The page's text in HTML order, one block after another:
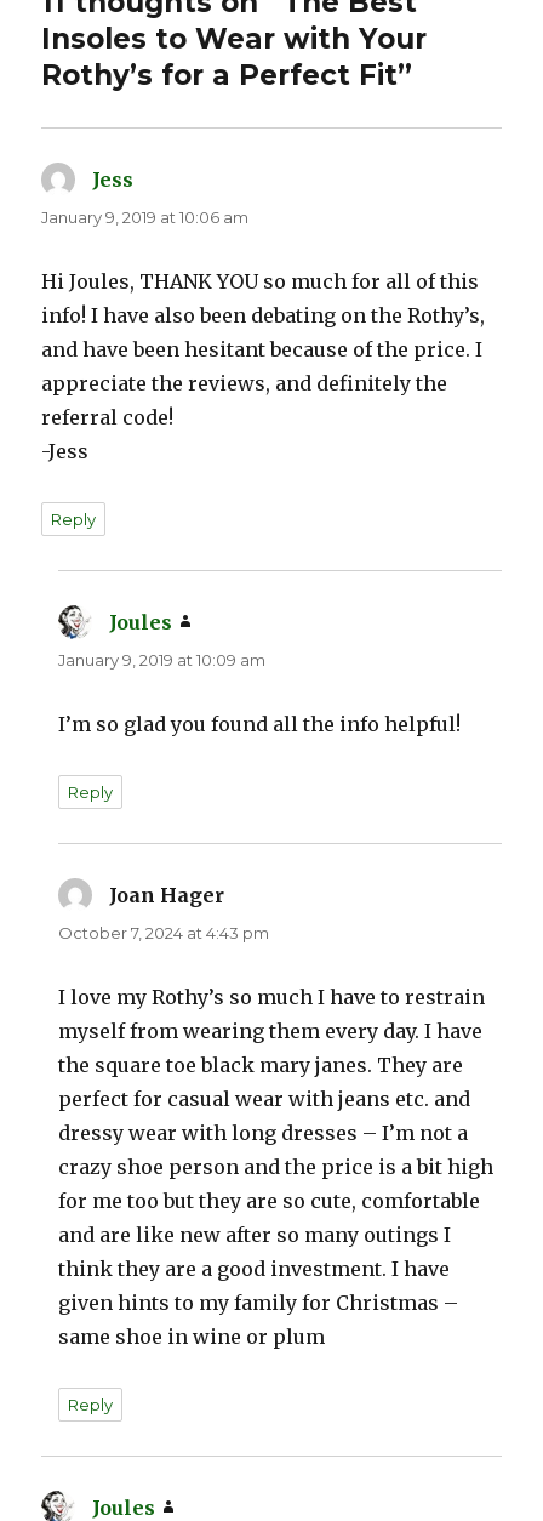
Insoles to Wear with Your
Rothy’s for a Perfect Fit”
Jess
January 9, 2019 at 10:06 am
Hi Joules, THANK YOU so much for all of this
info! I have also been debating on the Rothy’s,
and have been hesitant because of the price. I
appreciate the reviews, and definitely the
referral code!
-Jess
Reply
Joules
January 9, 2019 at 10:09 am
I’m so glad you found all the info helpful!
Reply
Joan Hager
October 7, 2024 at 4:43 pm
I love my Rothy’s so much I have to restrain
myself from wearing them every day. I have
the square toe black mary janes. They are
perfect for casual wear with jeans etc. and
dressy wear with long dresses – I’m not a
crazy shoe person and the price is a bit high
for me too but they are so cute, comfortable
and are like new after so many outings I
think they are a good investment. I have
given hints to my family for Christmas –
same shoe in wine or plum
Reply
Joules